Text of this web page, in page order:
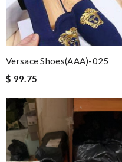
Versace Shoes(AAA)-025
$ 99.75